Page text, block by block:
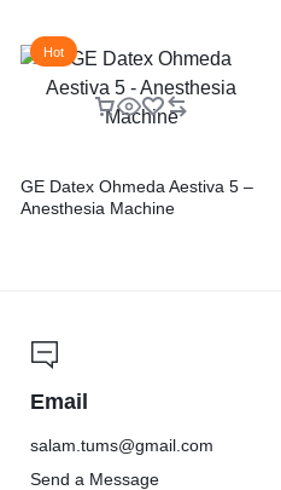
Hot
GE Datex Ohmeda Aestiva 5 –
Anesthesia Machine
Email
salam.tums@gmail.com
Send a Message